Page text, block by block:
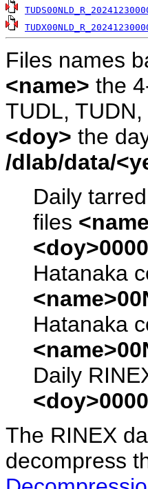
Files names
<name> the
TUDL,
<doy> the
/dlab/data/
Daily
files
Hatanaka
Hatanaka
Daily
The RINEX
decompress